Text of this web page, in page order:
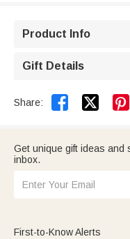
Product Info
Gift Details
Share:  
Get unique gift ideas and
inbox.
First-to-Know Alerts